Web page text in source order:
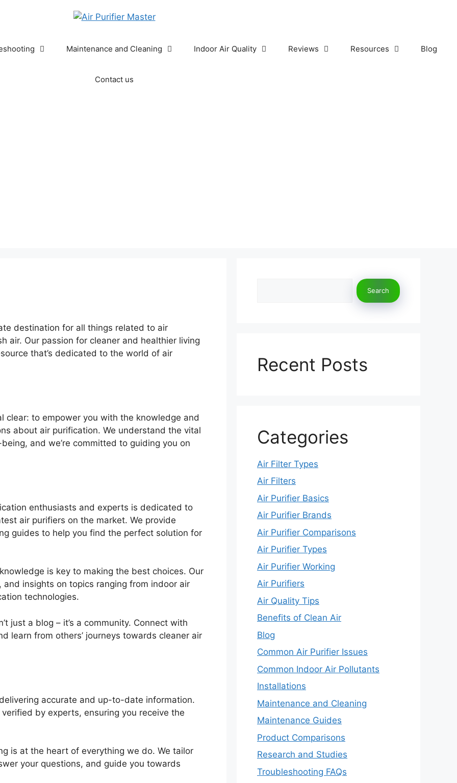
Maintenance and Cleaning Indoor Air Quality Reviews Resources Blog
Contact us
destination for all things related to air
air. Our passion for cleaner and healthier living
that’s dedicated to the world of air
clear: to empower you with the knowledge and
about air purification. We understand the vital
and we’re committed to guiding you on
enthusiasts and experts is dedicated to
air purifiers on the market. We provide
guides to help you find the perfect solution for
is key to making the best choices. Our
insights on topics ranging from indoor air
technologies.
just a blog – it’s a community. Connect with
learn from others’ journeys towards cleaner air
accurate and up-to-date information.
by experts, ensuring you receive the
is at the heart of everything we do. We tailor
your questions, and guide you towards
Search
Recent Posts
Categories
Air Filter Types
Air Filters
Air Purifier Basics
Air Purifier Brands
Air Purifier Comparisons
Air Purifier Types
Air Purifier Working
Air Purifiers
Air Quality Tips
Benefits of Clean Air
Blog
Common Air Purifier Issues
Common Indoor Air Pollutants
Installations
Maintenance and Cleaning
Maintenance Guides
Product Comparisons
Research and Studies
Troubleshooting FAQs